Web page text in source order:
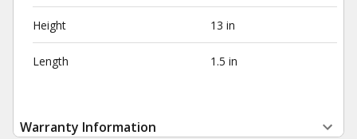
Height 13 in
Length 1.5 in
Warranty Information